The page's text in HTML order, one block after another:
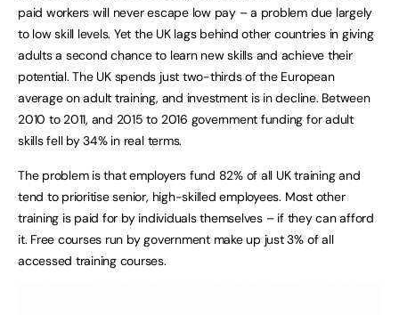
paid workers will never escape low pay – a problem due largely
to low skill levels. Yet the UK lags behind other countries in giving
adults a second chance to learn new skills and achieve their
potential. The UK spends just two-thirds of the European
average on adult training, and investment is in decline. Between
2010 to 2011, and 2015 to 2016 government funding for adult
skills fell by 34% in real terms.
The problem is that employers fund 82% of all UK training and
tend to prioritise senior, high-skilled employees. Most other
training is paid for by individuals themselves – if they can afford
it. Free courses run by government make up just 3% of all
accessed training courses.